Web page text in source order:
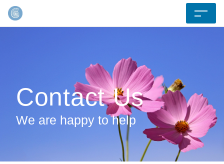
Contact Us
We are happy to help